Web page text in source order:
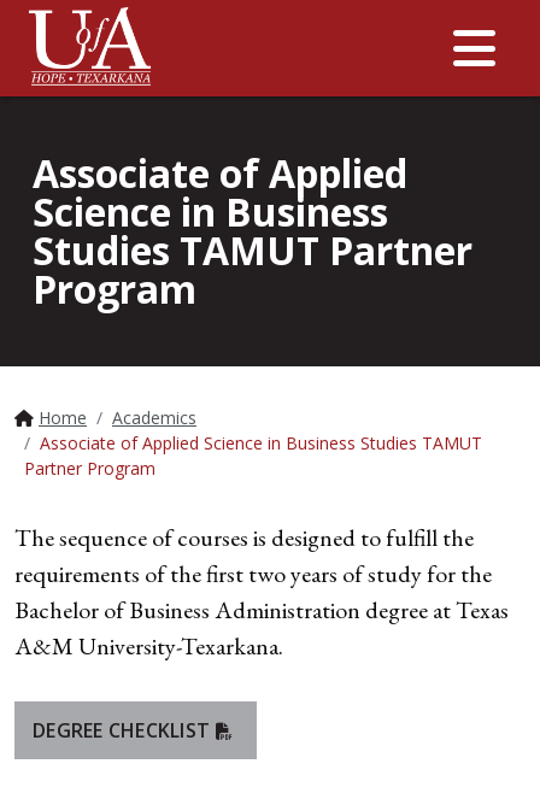
Associate of Applied
Science in Business
Studies TAMUT Partner
Program
Home
Academics
Associate of Applied Science in Business Studies TAMUT
Partner Program
The sequence of courses is designed to fulfill the
requirements of the first two years of study for the
Bachelor of Business Administration degree at Texas
A&M University-Texarkana.
DEGREE CHECKLIST